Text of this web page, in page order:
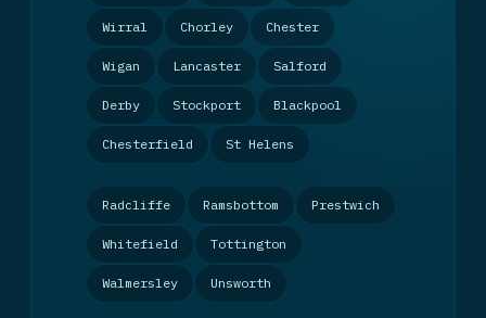
Wirral Chorley Chester
Wigan Lancaster Salford
Derby Stockport Blackpool
Chesterfield St Helens
Radcliffe Ramsbottom Prestwich
Whitefield Tottington
Walmersley Unsworth